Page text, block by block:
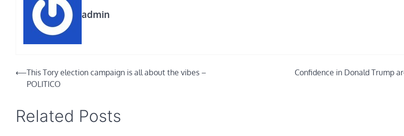
admin
Post
navigation
⟵This Tory election campaign is all about the vibes –
POLITICO
Confidence in Donald Trump
Related Posts